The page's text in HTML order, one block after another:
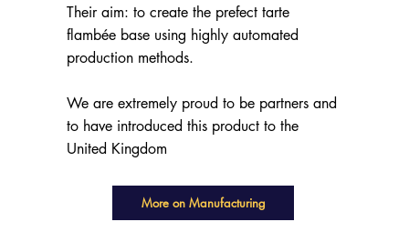
Their aim: to create the prefect tarte
flambée base using highly automated
production methods.
We are extremely proud to be partners and
to have introduced this product to the
United Kingdom
More on Manufacturing